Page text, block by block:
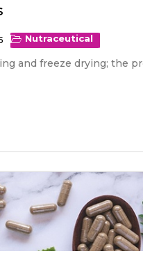
Nutraceutical
and freeze drying; the